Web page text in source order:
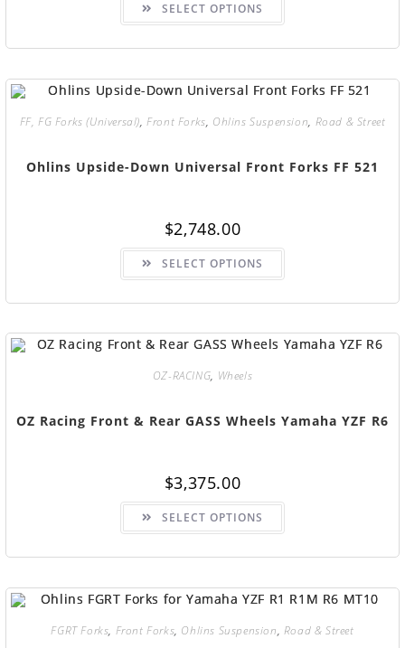
SELECT OPTIONS
FF, FG Forks (Universal),Front Forks, Ohlins Suspension, Road & Street
Ohlins Upside-Down Universal Front Forks FF 521
$2,748.00
SELECT OPTIONS
OZ-RACING, Wheels
OZ Racing Front & Rear GASS Wheels Yamaha YZF R6
$3,375.00
SELECT OPTIONS
FGRT Forks, Front Forks, Ohlins Suspension, Road & Street